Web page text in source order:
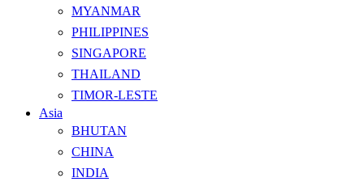
MYANMAR
PHILIPPINES
SINGAPORE
THAILAND
TIMOR-LESTE
Asia
BHUTAN
CHINA
INDIA